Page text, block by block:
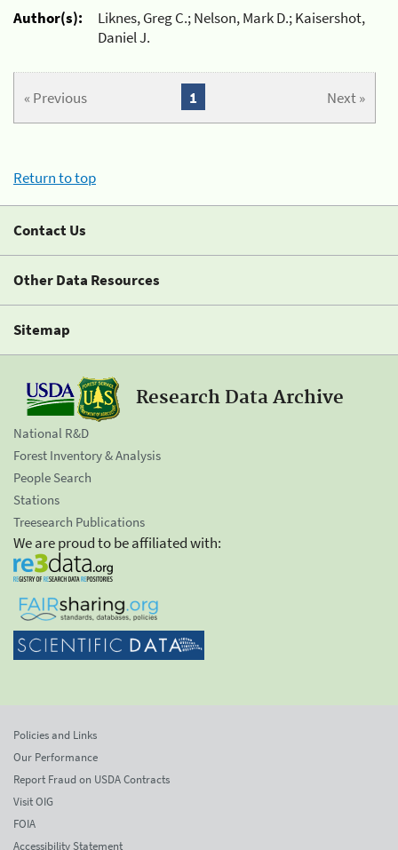
Author(s):
Liknes, Greg C.; Nelson, Mark D.; Kaisershot,
Daniel J.
« Previous Next »
1
Return to top
Contact Us
Other Data Resources
Sitemap
Research Data Archive
National R&D
Forest Inventory & Analysis
People Search
Stations
Treesearch Publications
We are proud to be affiliated with:
Policies and Links
Our Performance
Report Fraud on USDA Contracts
Visit OIG
FOIA
Accessibility Statement